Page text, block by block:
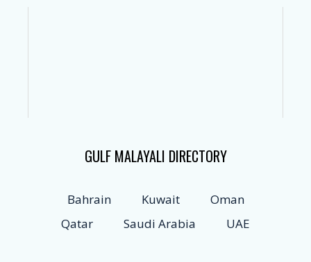
GULF MALAYALI DIRECTORY
Bahrain Kuwait
Oman
Qatar
Saudi Arabia UAE